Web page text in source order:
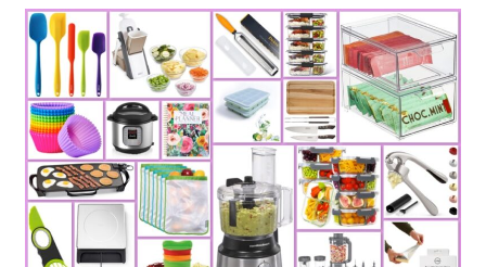
Streamline
Your
Meal
Prep
with
these
Essential
Tools